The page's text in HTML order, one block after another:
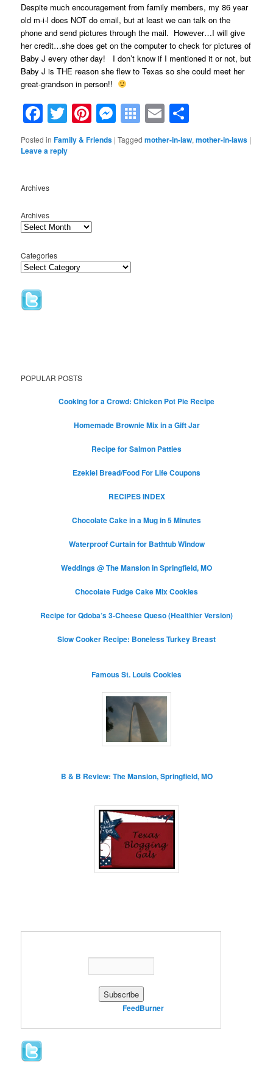
Despite much encouragement from family members, my 86 year
old m-i-l does NOT do email, but at least we can talk on the
phone and send pictures through the mail. However…I will give
her credit…she does get on the computer to check for pictures of
Baby J every other day! I don’t know if I mentioned it or not, but
Baby J is THE reason she flew to Texas so she could meet her
great-grandson in person!!
Facebook
Twitter
Pinterest
Messenger
Symbaloo
Bookmarks
Email
Posted in Family & Friends |Tagged mother-in-law,mother-in-laws |
Leave a reply
Archives
Archives
Categories
POPULAR POSTS
Cooking for a Crowd: Chicken Pot Pie Recipe
Homemade Brownie Mix in a Gift Jar
Recipe for Salmon Patties
Ezekiel Bread/Food For Life Coupons
RECIPES INDEX
Chocolate Cake in a Mug in 5 Minutes
Waterproof Curtain for Bathtub Window
Weddings @ The Mansion in Springfield, MO
Chocolate Fudge Cake Mix Cookies
Recipe for Qdoba’s 3-Cheese Queso (Healthier Version)
Slow Cooker Recipe: Boneless Turkey Breast
Famous St. Louis Cookies
B & B Review: The Mansion, Springfield, MO
FeedBurner